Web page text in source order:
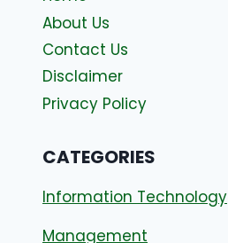
About Us
Contact Us
Disclaimer
Privacy Policy
CATEGORIES
Information Technology
Management